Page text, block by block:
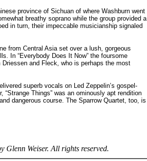
province of Sichuan of where Washburn went
breathy soprano while the group provided a
in turn, their impeccable musicianship signaled
from Central Asia set over a lush, gorgeous
In “Everybody Does It Now” the foursome
and Fleck, who is perhaps the most
superb vocals on Led Zeppelin’s gospel-
“Strange Things” was an ominously apt rendition
dangerous course. The Sparrow Quartet, too, is
Glenn Weiser. All rights reserved.